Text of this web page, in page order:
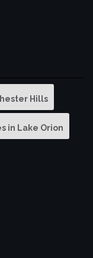
Hills
in Lake Orion